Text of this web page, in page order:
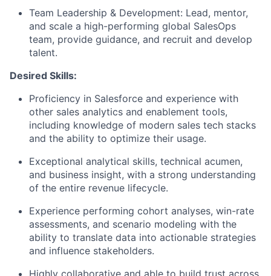
Team Leadership & Development: Lead, mentor,
and scale a high-performing global SalesOps
team, provide guidance, and recruit and develop
talent.
Desired Skills:
Proficiency in Salesforce and experience with
other sales analytics and enablement tools,
including knowledge of modern sales tech stacks
and the ability to optimize their usage.
Exceptional analytical skills, technical acumen,
and business insight, with a strong understanding
of the entire revenue lifecycle.
Experience performing cohort analyses, win-rate
assessments, and scenario modeling with the
ability to translate data into actionable strategies
and influence stakeholders.
Highly collaborative and able to build trust across